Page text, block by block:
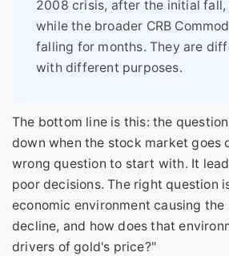
2008 crisis, after the initial
while the broader CRB
falling for months. They are
with different purposes.
The bottom line is this: the
down when the stock market goes
wrong question to start with. It
poor decisions. The right question
economic environment causing
decline, and how does that
drivers of gold's price?"